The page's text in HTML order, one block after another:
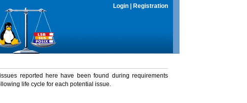
Login Registration
reported here have been found during requirements
life cycle for each potential issue.